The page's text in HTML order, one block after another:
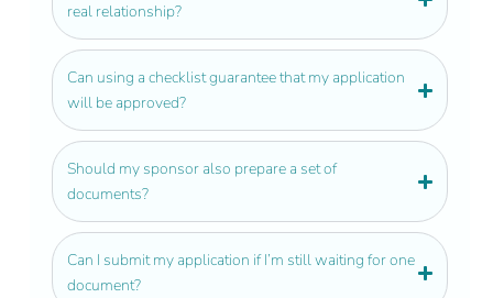
real relationship?
Can using a checklist guarantee that my application
will be approved?
Should my sponsor also prepare a set of
documents?
Can I submit my application if I’m still waiting for one
document?